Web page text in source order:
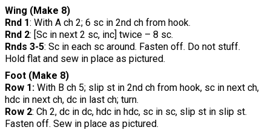
Wing (Make 8)
Rnd 1: With A ch 2; 6 sc in 2nd ch from hook.
Rnd 2: [Sc in next 2 sc, inc] twice – 8 sc.
Rnds 3-5: Sc in each sc around. Fasten off. Do not stuff.
Hold flat and sew in place as pictured.
Foot (Make 8)
Row 1: With B ch 5; slip st in 2nd ch from hook, sc in next ch,
hdc in next ch, dc in last ch; turn.
Row 2: Ch 2, dc in dc, hdc in hdc, sc in sc, slip st in slip st.
Fasten off. Sew in place as pictured.